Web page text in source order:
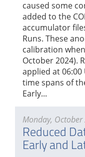
caused some
added to the
accumulator
Runs. These
calibration
October 2024).
applied at 06:00
time spans of
Early...
Monday,
Reduced
Early and